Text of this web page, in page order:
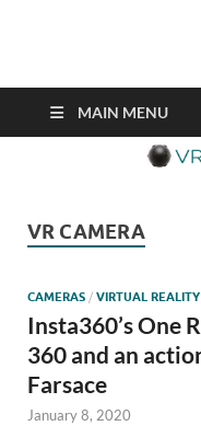
known as VR.
MAIN MENU
VR CAMERA
CAMERAS / VIRTUAL REALITY
Insta360’s One
360 and an
Farsace
January 8, 2020